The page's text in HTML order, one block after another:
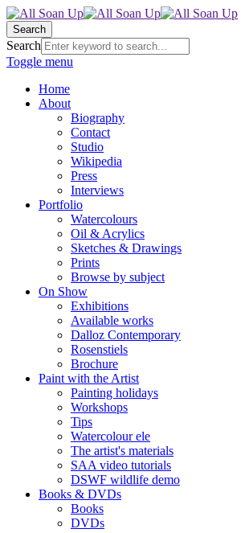
Search
Search
Toggle menu
Home
About
Biography
Contact
Studio
Wikipedia
Press
Interviews
Portfolio
Watercolours
Oil & Acrylics
Sketches & Drawings
Prints
Browse by subject
On Show
Exhibitions
Available works
Dalloz Contemporary
Rosenstiels
Brochure
Paint with the Artist
Painting holidays
Workshops
Tips
Watercolour ele
The artist's materials
SAA video tutorials
DSWF wildlife demo
Books & DVDs
Books
DVDs